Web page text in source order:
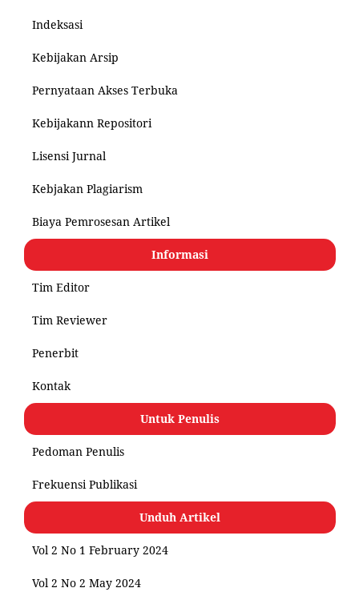
Indeksasi
Kebijakan Arsip
Pernyataan Akses Terbuka
Kebijakann Repositori
Lisensi Jurnal
Kebjakan Plagiarism
Biaya Pemrosesan Artikel
Informasi
Tim Editor
Tim Reviewer
Penerbit
Kontak
Untuk Penulis
Pedoman Penulis
Frekuensi Publikasi
Unduh Artikel
Vol 2 No 1 February 2024
Vol 2 No 2 May 2024